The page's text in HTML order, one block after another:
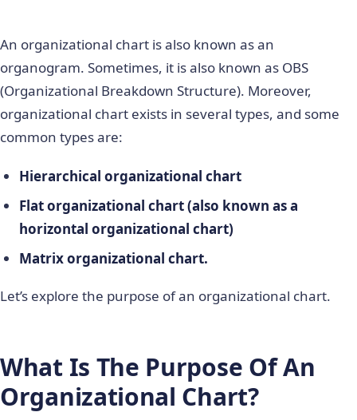
An organizational chart is also known as an
organogram. Sometimes, it is also known as OBS
(Organizational Breakdown Structure). Moreover,
organizational chart exists in several types, and some
common types are:
Hierarchical organizational chart
Flat organizational chart (also known as a
horizontal organizational chart)
Matrix organizational chart.
Let’s explore the purpose of an organizational chart.
What Is The Purpose Of An
Organizational Chart?